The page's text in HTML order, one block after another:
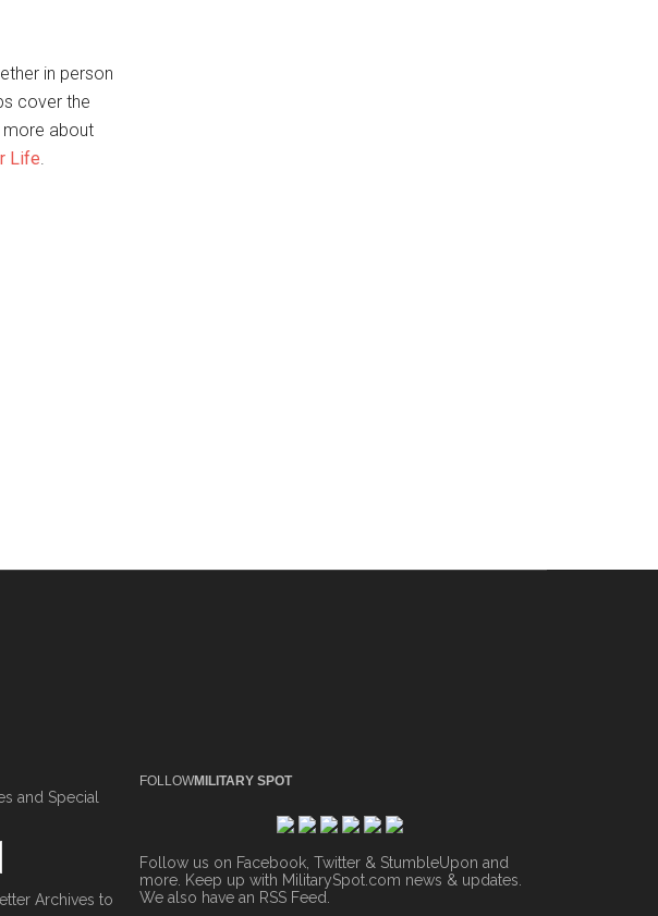
in person
cover the
more about
Life.
and Special
Archives to
FOLLOWMILITARY SPOT
Follow us on Facebook, Twitter & StumbleUpon and
more. Keep up with MilitarySpot.com news & updates.
We also have an RSS Feed